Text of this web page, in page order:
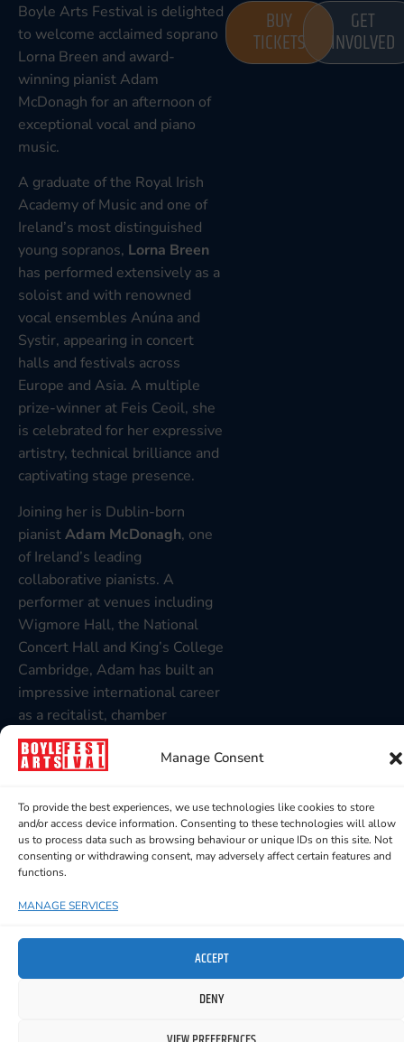
Manage Consent
To provide the best experiences, we use technologies like cookies to store
and/or access device information. Consenting to these technologies will allow
us to process data such as browsing behaviour or unique IDs on this site. Not
consenting or withdrawing consent, may adversely affect certain features and
functions.
MANAGE SERVICES
ACCEPT
DENY
Boyle Arts Festival is delighted
to welcome acclaimed soprano
Lorna Breen and award-
winning pianist Adam
McDonagh for an afternoon of
exceptional vocal and piano
music.
A graduate of the Royal Irish
Academy of Music and one of
Ireland’s most distinguished
young sopranos, Lorna Breen
has performed extensively as a
soloist and with renowned
vocal ensembles Anúna and
Systir, appearing in concert
halls and festivals across
Europe and Asia. A multiple
prize-winner at Feis Ceoil, she
is celebrated for her expressive
artistry, technical brilliance and
captivating stage presence.
Joining her is Dublin-born
pianistAdam McDonagh, one
of Ireland’s leading
collaborative pianists. A
performer at venues including
Wigmore Hall, the National
Concert Hall and King’s College
Cambridge, Adam has built an
impressive international career
as a recitalist, chamber
musician and opera répétiteur,
working with Irish National
festivals throughout Ireland
and the UK.
Together they will present a
repertoire showcasing the
promises to be a memorable
recital from two outstanding
BUY
TICKETS
GET
INVOLVED